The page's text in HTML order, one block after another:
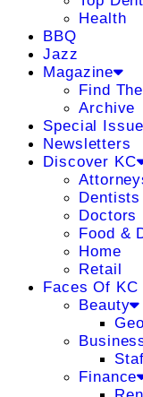
Health
BBQ
Jazz
Magazine
Find
Archive
Special Issue
Newsletters
Discover KC
Dentists
Doctors
Food &
Home
Retail
Faces Of KC
Beauty
Finance